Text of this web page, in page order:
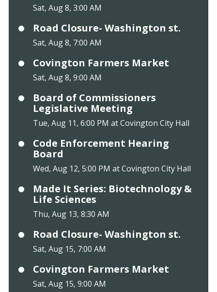
Sat, Aug 8, 3:00 AM
Road Closure- Washington st.
Sat, Aug 8, 7:00 AM
Covington Farmers Market
Sat, Aug 8, 9:00 AM
Board of Commissioners
Legislative Meeting
Tue, Aug 11, 6:00 PM at Covington City Hall
Code Enforcement Hearing
Board
Wed, Aug 12, 5:00 PM at Covington City Hall
Made It Series: Biotechnology &
Life Sciences
Thu, Aug 13, 8:30 AM
Road Closure- Washington st.
Sat, Aug 15, 7:00 AM
Covington Farmers Market
Sat, Aug 15, 9:00 AM